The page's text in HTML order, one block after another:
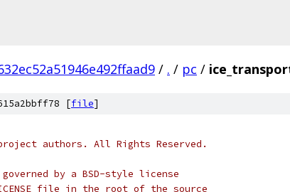
/ . / pc /
[file]
project authors. All Rights Reserved.
by a BSD-style license
file in the root of the source